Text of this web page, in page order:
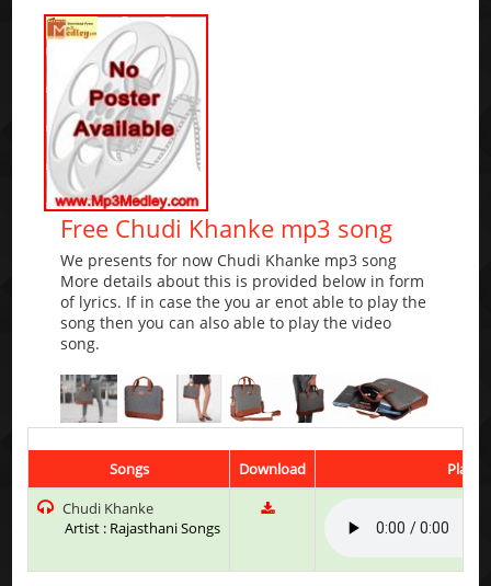
Free Chudi Khanke mp3 song
We presents for now Chudi Khanke mp3 song
More details about this is provided below in form
of lyrics. If in case the you ar enot able to play the
song then you can also able to play the video
song.
Songs Download
Play
Chudi Khanke
Artist : Rajasthani Songs